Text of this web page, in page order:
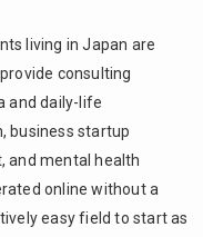
living in Japan are
consulting
and daily-life
business startup
and mental health
online without a
easy field to start as